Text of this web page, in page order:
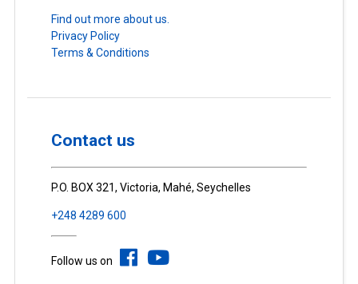
Find out more about us.
Privacy Policy
Terms & Conditions
Contact us
P.O. BOX 321, Victoria, Mahé, Seychelles
+248 4289 600
Follow us on